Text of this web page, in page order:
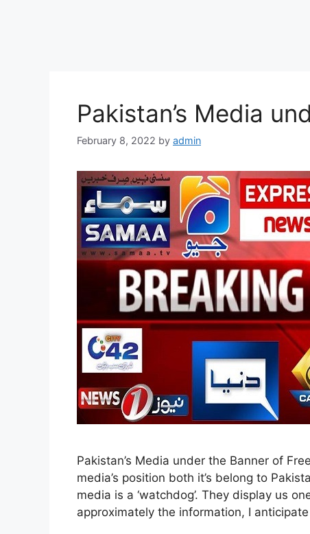
Pakistan’s Media
February 8, 2022 by admin
Pakistan’s Media under the Banner of
media’s position both it’s belong to
media is a ‘watchdog’. They display us
approximately the information, I